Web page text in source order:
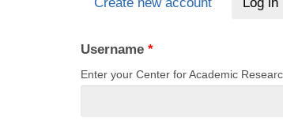
Create new account Log in
Username *
Enter your Center for Academic